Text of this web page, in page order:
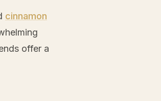
cinnamon
offer a